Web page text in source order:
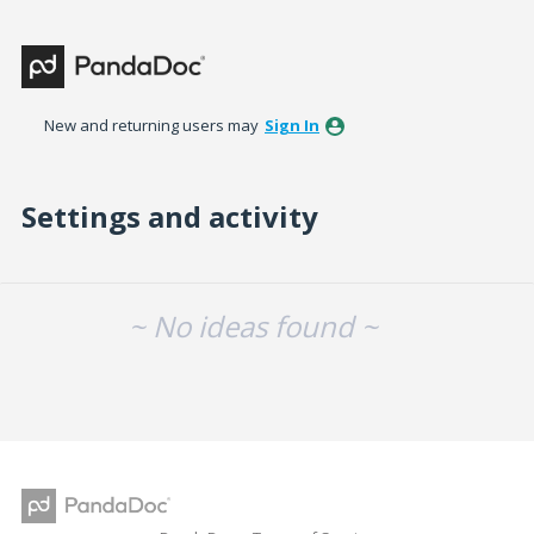
New and returning users may Sign In
Settings and activity
~ No ideas found ~